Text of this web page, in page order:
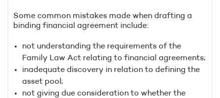
Some common mistakes made when drafting a
binding financial agreement include:
not understanding the requirements of the
Family Law Act relating to financial agreements;
inadequate discovery in relation to defining the
asset pool;
not giving due consideration to whether the